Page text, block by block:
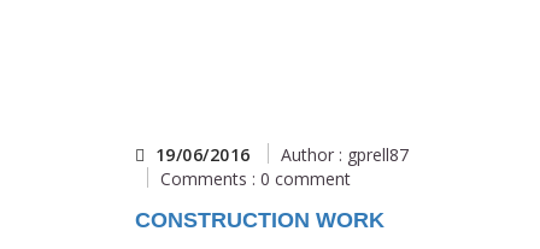
19/06/2016
Author : gprell87
Comments : 0 comment
CONSTRUCTION WORK